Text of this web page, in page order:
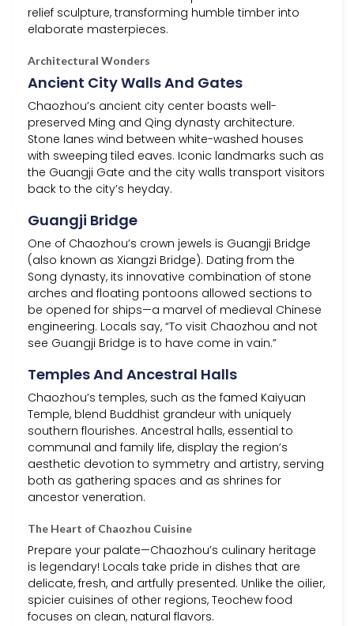
relief sculpture, transforming humble timber into
elaborate masterpieces.
Architectural Wonders
Ancient City Walls And Gates
Chaozhou’s ancient city center boasts well-
preserved Ming and Qing dynasty architecture.
Stone lanes wind between white-washed houses
with sweeping tiled eaves. Iconic landmarks such as
the Guangji Gate and the city walls transport visitors
back to the city’s heyday.
Guangji Bridge
One of Chaozhou’s crown jewels is Guangji Bridge
(also known as Xiangzi Bridge). Dating from the
Song dynasty, its innovative combination of stone
arches and floating pontoons allowed sections to
be opened for ships—a marvel of medieval Chinese
engineering. Locals say, “To visit Chaozhou and not
see Guangji Bridge is to have come in vain.”
Temples And Ancestral Halls
Chaozhou’s temples, such as the famed Kaiyuan
Temple, blend Buddhist grandeur with uniquely
southern flourishes. Ancestral halls, essential to
communal and family life, display the region’s
aesthetic devotion to symmetry and artistry, serving
both as gathering spaces and as shrines for
ancestor veneration.
The Heart of Chaozhou Cuisine
Prepare your palate—Chaozhou’s culinary heritage
is legendary! Locals take pride in dishes that are
delicate, fresh, and artfully presented. Unlike the oilier,
spicier cuisines of other regions, Teochew food
focuses on clean, natural flavors.